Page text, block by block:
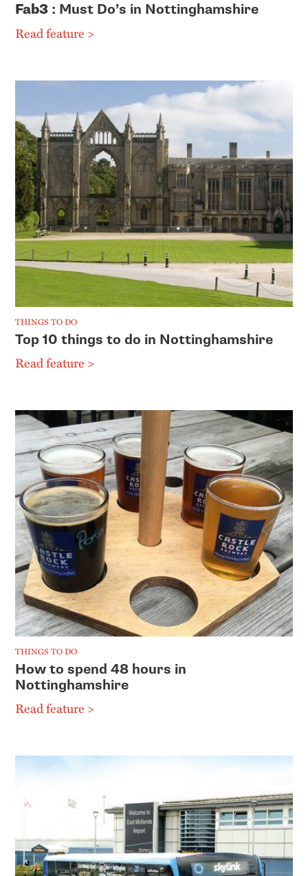
Fab3 : Must Do’s in Nottinghamshire
Read feature >
THINGS TO DO
Top 10 things to do in Nottinghamshire
Read feature >
THINGS TO DO
How to spend 48 hours in
Nottinghamshire
Read feature >